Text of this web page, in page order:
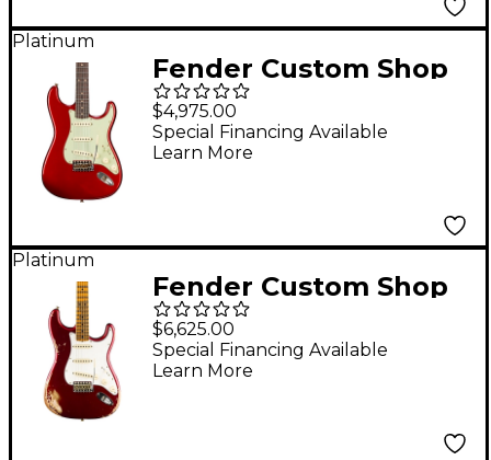
Platinum
Fender Custom Shop
1960 Stratocaster
Journeyman Relic
Electric Guitar Aged
$4,975.00
Special Financing Available
Learn More
Platinum
Fender Custom Shop
1969 Stratocaster
Heavy Relic
Quartersawn Maple
$6,625.00
Special Financing Available
Learn More